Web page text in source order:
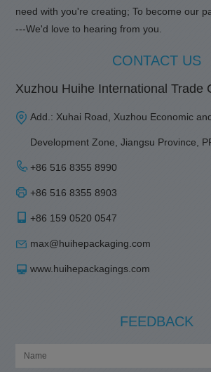
need with you're creating; To become our
---We'd love to hearing from you.
CONTACT US
Xuzhou Huihe International Trade
Add.: Xuhai Road, Xuzhou Economic
Development Zone, Jiangsu Province,
+86 516 8355 8990
+86 516 8355 8903
+86 159 0520 0547
max@huihepackaging.com
www.huihepackagings.com
FEEDBACK